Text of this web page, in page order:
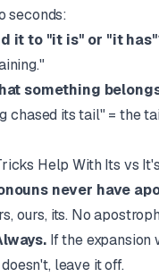
seconds:
it to "it is" or "it
something
chased its tail" = the
Help With Its vs
never have
ours, its. No
If the expansion
leave it off.